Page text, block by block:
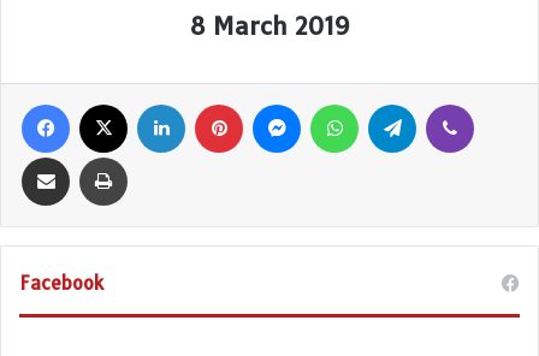
8 March 2019
Facebook LinkedIn Pinterest MessengerWhatsAppTelegram
Share via Email Print
Facebook